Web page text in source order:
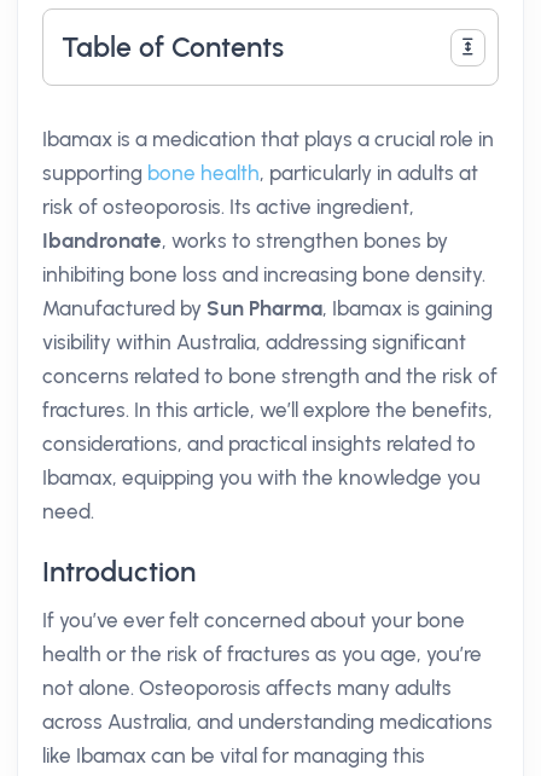
Table of Contents
Ibamax is a medication that plays a crucial role in
supporting bone health, particularly in adults at
risk of osteoporosis. Its active ingredient,
Ibandronate, works to strengthen bones by
inhibiting bone loss and increasing bone density.
Manufactured by Sun Pharma, Ibamax is gaining
visibility within Australia, addressing significant
concerns related to bone strength and the risk of
fractures. In this article, we’ll explore the benefits,
considerations, and practical insights related to
Ibamax, equipping you with the knowledge you
need.
Introduction
If you’ve ever felt concerned about your bone
health or the risk of fractures as you age, you’re
not alone. Osteoporosis affects many adults
across Australia, and understanding medications
like Ibamax can be vital for managing this